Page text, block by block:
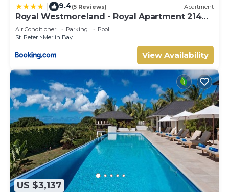
9.4(5 Reviews) Apartment
Royal Westmoreland - Royal Apartment 214
by Island Villas
Air Conditioner Parking
Pool
St. Peter
Merlin Bay
View Availability
US $3,137